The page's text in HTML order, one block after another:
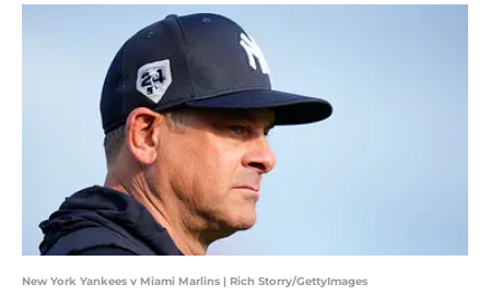
New York Yankees v Miami Marlins | Rich Storry/GettyImages